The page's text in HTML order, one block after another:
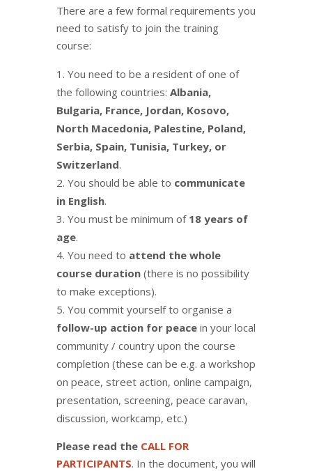
There are a few formal requirements you
need to satisfy to join the training
course:
You need to be a resident of one of
the following countries: Albania,
Bulgaria, France, Jordan, Kosovo,
North Macedonia, Palestine, Poland,
Serbia, Spain, Tunisia, Turkey, or
Switzerland.
You should be able to communicate
in English.
You must be minimum of 18 years of
age.
You need to attend the whole
course duration(there is no possibility
to make exceptions).
You commit yourself to organise a
follow-up action for peacein your local
community / country upon the course
completion (these can be e.g. a workshop
on peace, street action, online campaign,
presentation, screening, peace caravan,
discussion, workcamp, etc.)
Please read the CALL FOR
PARTICIPANTS. In the document, you will